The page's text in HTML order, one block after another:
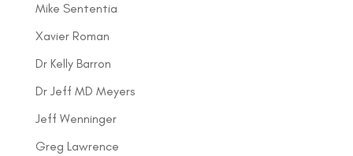
Mike Sententia
Xavier Roman
Dr Kelly Barron
Dr Jeff MD Meyers
Jeff Wenninger
Greg Lawrence